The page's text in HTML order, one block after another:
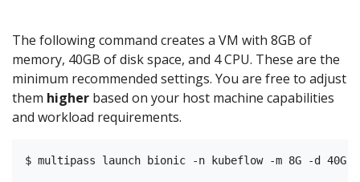
The following command creates a VM with 8GB of
memory, 40GB of disk space, and 4 CPU. These are the
minimum recommended settings. You are free to adjust
them higher based on your host machine capabilities
and workload requirements.